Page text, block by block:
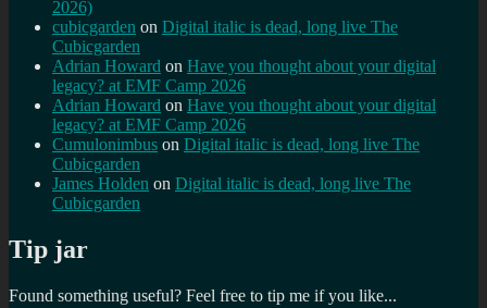
2026)
cubicgarden on Digital italic is dead, long live The
Cubicgarden
Adrian Howard on Have you thought about your digital
legacy? at EMF Camp 2026
Adrian Howard on Have you thought about your digital
legacy? at EMF Camp 2026
Cumulonimbus on Digital italic is dead, long live The
Cubicgarden
James Holden on Digital italic is dead, long live The
Cubicgarden
Tip jar
Found something useful? Feel free to tip me if you like...